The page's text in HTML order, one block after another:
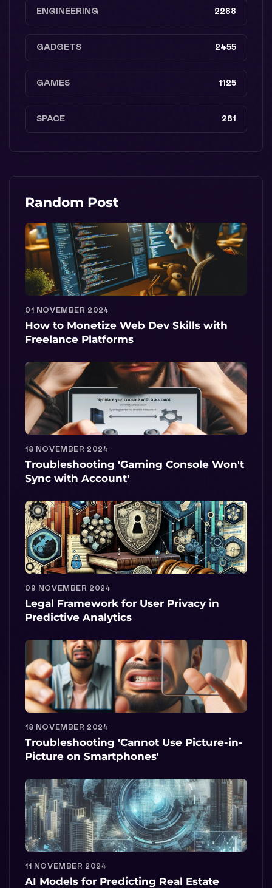
ENGINEERING 2288
GADGETS 2455
GAMES 1125
SPACE 281
Random Post
01 NOVEMBER 2024
How to Monetize Web Dev Skills with
Freelance Platforms
18 NOVEMBER 2024
Troubleshooting 'Gaming Console Won't
Sync with Account'
09 NOVEMBER 2024
Legal Framework for User Privacy in
Predictive Analytics
18 NOVEMBER 2024
Troubleshooting 'Cannot Use Picture-in-
Picture on Smartphones'
11 NOVEMBER 2024
AI Models for Predicting Real Estate